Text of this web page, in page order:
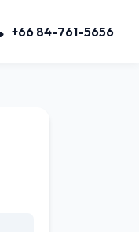
+66 84-761-5656